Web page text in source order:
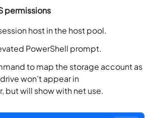
permissions
host in the host pool.
PowerShell prompt.
to map the storage account as
won’t appear in
but will show with net use.